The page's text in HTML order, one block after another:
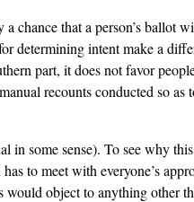
chance that a person’s ballot
determining intent make a
part, it does not favor
recounts conducted so as
in some sense). To see why
to meet with everyone’s
object to anything other